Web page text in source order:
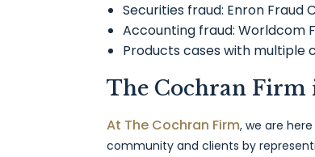
Securities fraud: Enron Fraud
Accounting fraud: Worldcom
Products cases with multiple
The Cochran Firm
At The Cochran Firm, we are
community and clients by